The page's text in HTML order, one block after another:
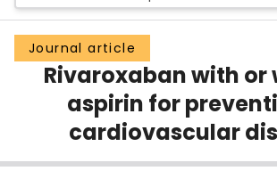
Groups
Scholarly Works
Login
Journal article
Rivaroxaban with or
aspirin for
cardiovascular